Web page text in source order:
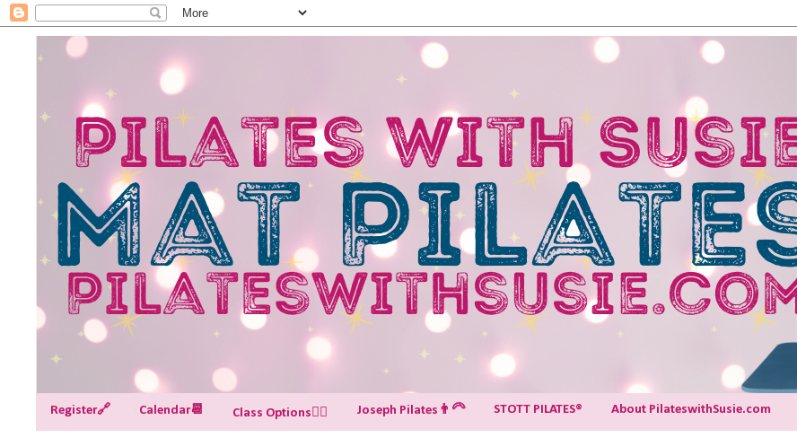
Register🔗 Calendar📆 Class Options🧘‍♀️ Joseph Pilates👨‍🦳 STOTT PILATES® About PilateswithSusie.com